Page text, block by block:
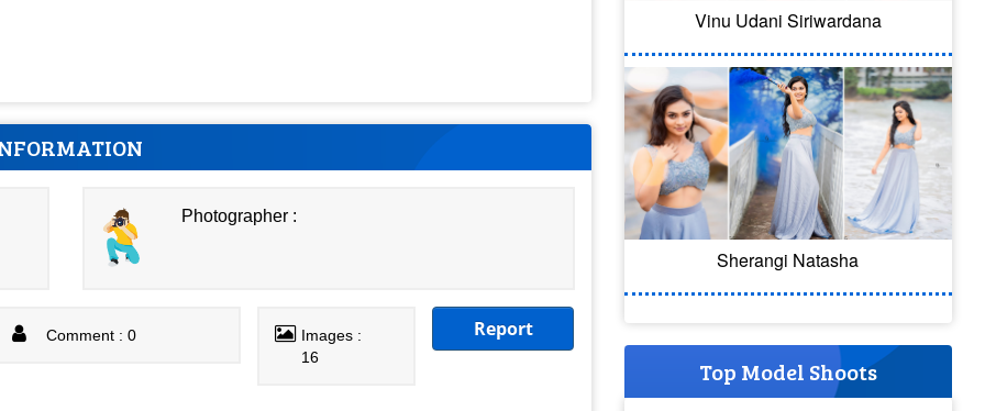
Photographer :
Comment : 0
Images :
16
Report
Vinu Udani Siriwardana
Sherangi Natasha
Top Model Shoots